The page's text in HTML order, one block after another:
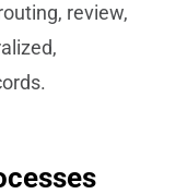
review,